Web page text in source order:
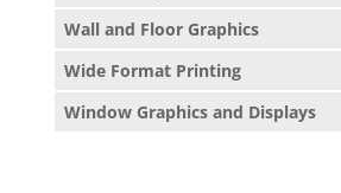
Wall and Floor Graphics
Wide Format Printing
Window Graphics and Displays